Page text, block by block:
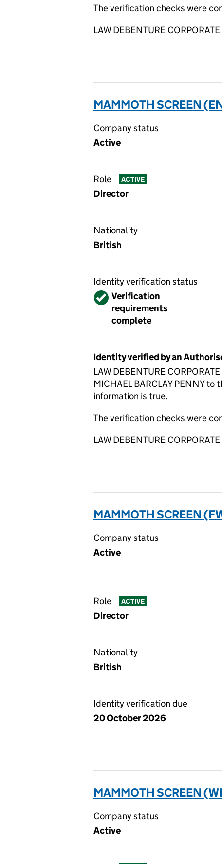
The verification checks were
LAW DEBENTURE
MAMMOTH SCREEN
Company status
Active
Role ACTIVE
Director
Nationality
British
Identity verification status
VerifiedVerification
requirements
complete
Identity verified by an
LAW DEBENTURE
MICHAEL BARCLAY PENNY
information is true.
The verification checks were
LAW DEBENTURE
MAMMOTH SCREEN
Company status
Active
Role ACTIVE
Director
Nationality
British
Identity verification due
20 October 2026
MAMMOTH SCREEN
Company status
Active